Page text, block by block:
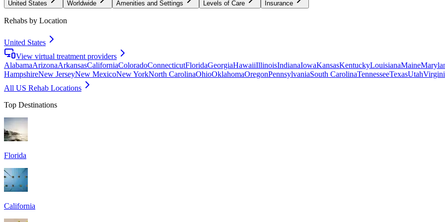
United States Worldwide Amenities and Settings Levels of Care Insurance
Rehabs by Location
United States
View virtual treatment providers
AlabamaArizonaArkansasCaliforniaColoradoConnecticutFloridaGeorgiaHawaiiIllinoisIndianaIowaKansasKentuckyLouisianaMaine
HampshireNew JerseyNew MexicoNew YorkNorth CarolinaOhioOklahomaOregonPennsylvaniaSouth CarolinaTennesseeTexasUtah
All US Rehab Locations
Top Destinations
Florida
California